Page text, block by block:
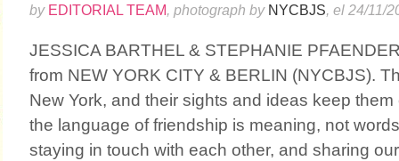
by EDITORIAL TEAM, photograph by NYCBJS, el 24/11/
JESSICA BARTHEL & STEPHANIE
from NEW YORK CITY & BERLIN (NYCBJS).
New York, and their sights and ideas keep
the language of friendship is meaning, not
staying in touch with each other, and sharing our